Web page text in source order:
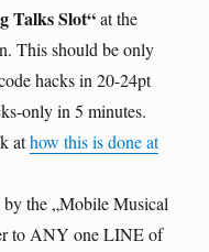
Talks Slot“at the
This should be only
hacks in 20-24pt
only in 5 minutes.
athow this is done at
the „Mobile Musical
to ANY one LINE of